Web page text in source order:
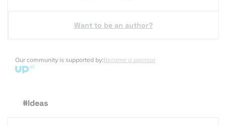
Want to be an author?
Our community is supported by:Become a sponsor
#Ideas